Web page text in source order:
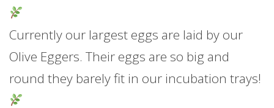
Currently our largest eggs are laid by our
Olive Eggers. Their eggs are so big and
round they barely fit in our incubation trays!